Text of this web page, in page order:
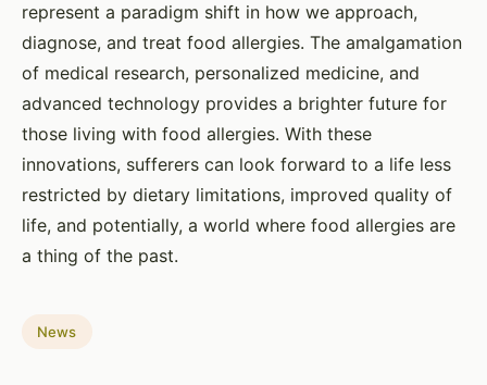
represent a paradigm shift in how we approach,
diagnose, and treat food allergies. The amalgamation
of medical research, personalized medicine, and
advanced technology provides a brighter future for
those living with food allergies. With these
innovations, sufferers can look forward to a life less
restricted by dietary limitations, improved quality of
life, and potentially, a world where food allergies are
a thing of the past.
News